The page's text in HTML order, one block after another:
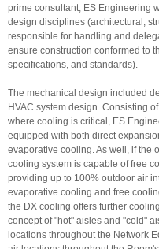
prime consultant, ES Engineering
design disciplines (architectural,
responsible for handling and
ensure construction conformed to
specifications, and standards).
The mechanical design included
HVAC system design. Consisting
where cooling is critical, ES
equipped with both direct
evaporative cooling. As well, if the
cooling system is capable of free
providing up to 100% outdoor air
evaporative cooling and free
the DX cooling offers further
concept of "hot" aisles and "cold"
locations throughout the Network